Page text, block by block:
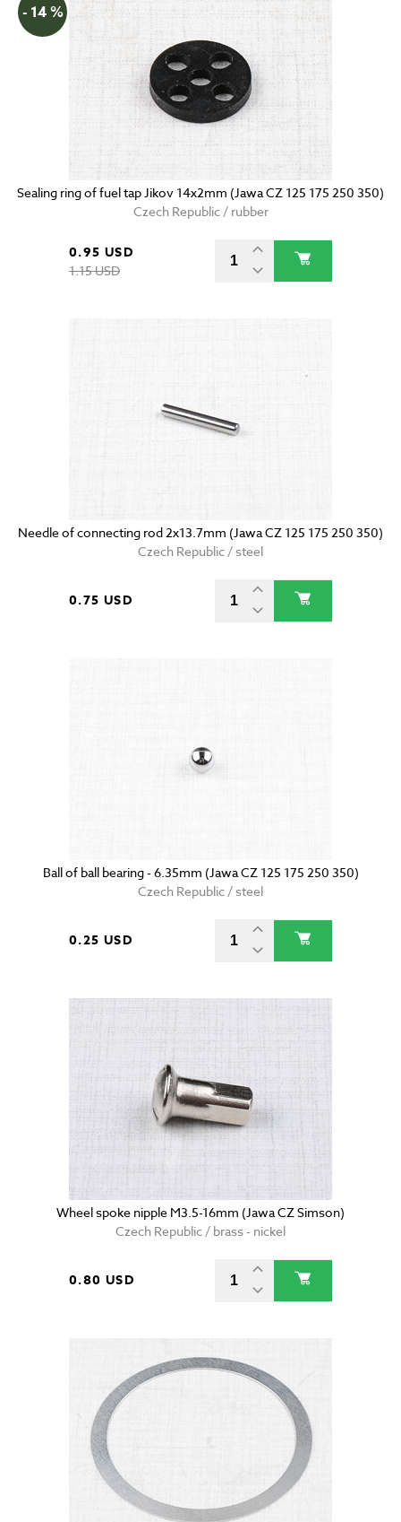
- 14 %
Sealing ring of fuel tap Jikov 14x2mm (Jawa CZ 125 175 250 350)
Czech Republic / rubber
0.95 USD
1.15 USD
Needle of connecting rod 2x13.7mm (Jawa CZ 125 175 250 350)
Czech Republic / steel
0.75 USD
Ball of ball bearing - 6.35mm (Jawa CZ 125 175 250 350)
Czech Republic / steel
0.25 USD
Wheel spoke nipple M3.5-16mm (Jawa CZ Simson)
Czech Republic / brass - nickel
0.80 USD